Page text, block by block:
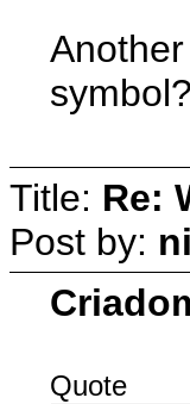
symbol?
Title: Re:
Post by:
Quote